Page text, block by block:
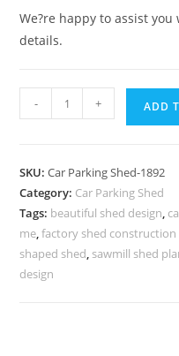
We?re happy to assist
details.
Shed
Shed
Manufacturers
Near
Me
Small
- + ADD
SKU:Car Parking Shed-1892
Category: Car Parking Shed
Tags: beautiful shed design,
me,factory shed construction
shaped shed, sawmill shed
design